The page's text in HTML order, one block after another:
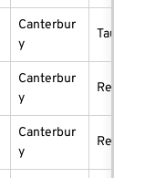
Canterbur
y
taught
Canterbur
y
Canterbur
y